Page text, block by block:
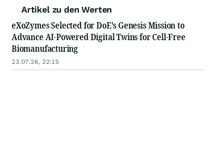
Artikel zu den Werten
eXoZymes Selected for DoE's Genesis Mission to
Advance AI-Powered Digital Twins for Cell-Free
Biomanufacturing
23.07.26, 22:15